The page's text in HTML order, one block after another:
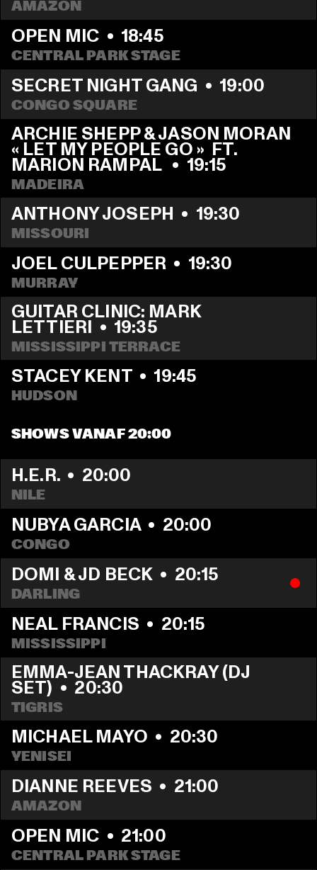
AMAZON
OPEN MIC • 18:45
CENTRAL PARK STAGE
SECRET NIGHT GANG • 19:00
CONGO SQUARE
ARCHIE SHEPP & JASON MORAN
« LET MY PEOPLE GO »  FT.
MARION RAMPAL • 19:15
MADEIRA
ANTHONY JOSEPH • 19:30
MISSOURI
JOEL CULPEPPER • 19:30
MURRAY
GUITAR CLINIC: MARK
LETTIERI • 19:35
MISSISSIPPI TERRACE
STACEY KENT • 19:45
HUDSON
SHOWS VANAF 20:00
H.E.R. • 20:00
NILE
NUBYA GARCIA • 20:00
CONGO
DOMI & JD BECK • 20:15
DARLING
NEAL FRANCIS • 20:15
MISSISSIPPI
EMMA-JEAN THACKRAY (DJ
SET) • 20:30
TIGRIS
MICHAEL MAYO • 20:30
YENISEI
DIANNE REEVES • 21:00
AMAZON
OPEN MIC • 21:00
CENTRAL PARK STAGE